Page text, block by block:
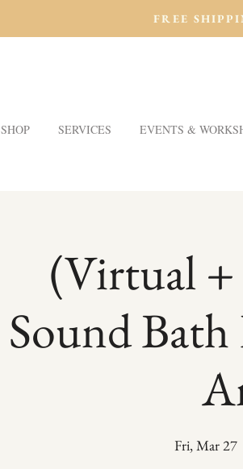
FREE
SHOP SERVICES EVENTS &
(Virtual +
Sound
Fri, Mar 27